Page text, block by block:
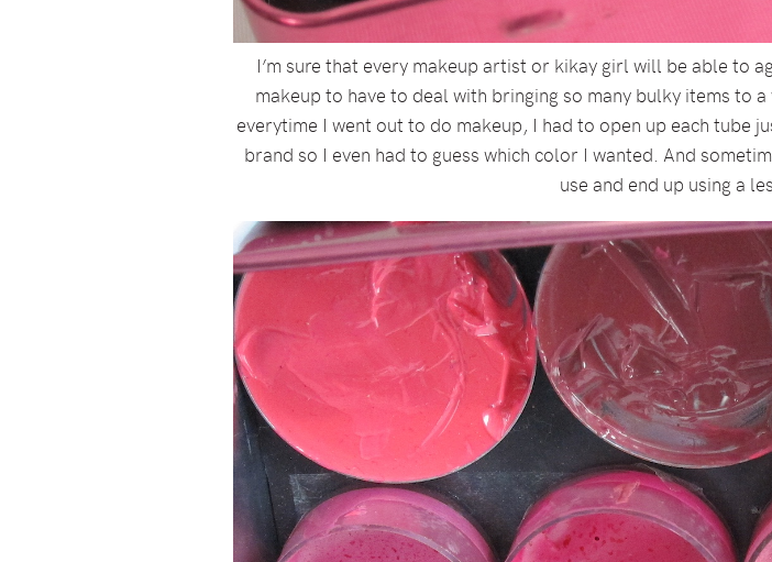
I’m sure that every makeup artist or kikay girl will be able to
makeup to have to deal with bringing so many bulky items to
everytime I went out to do makeup, I had to open up each tube
brand so I even had to guess which color I wanted. And
use and end up using a